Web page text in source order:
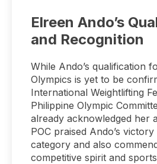
Elreen Ando’s
and Recognition
While Ando’s qualification
Olympics is yet to be
International Weightlifting
Philippine Olympic
already acknowledged her
POC praised Ando’s
category and also
competitive spirit and